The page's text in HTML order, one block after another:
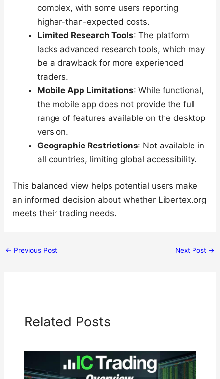
complex, with some users reporting
higher-than-expected costs.
Limited Research Tools: The platform
lacks advanced research tools, which may
be a drawback for more experienced
traders.
Mobile App Limitations: While functional,
the mobile app does not provide the full
range of features available on the desktop
version.
Geographic Restrictions: Not available in
all countries, limiting global accessibility.
This balanced view helps potential users make
an informed decision about whether Libertex.org
meets their trading needs.
← Previous Post Next Post →
Related Posts